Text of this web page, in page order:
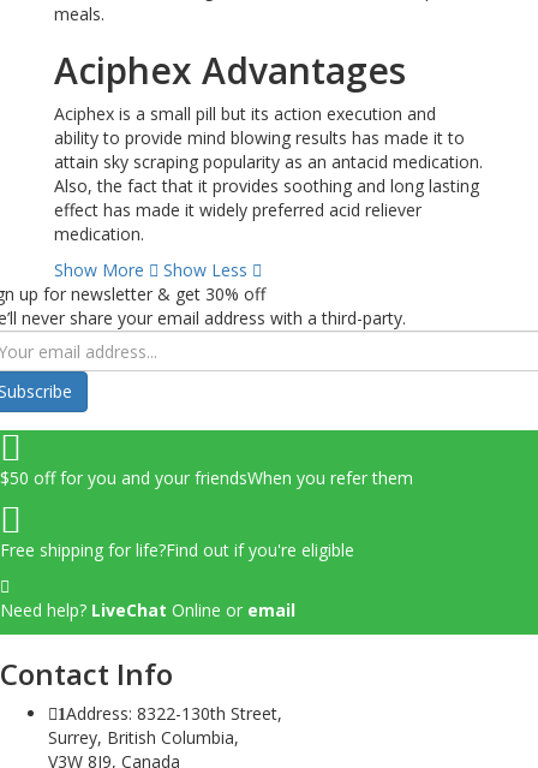
meals.
Aciphex Advantages
Aciphex is a small pill but its action execution and
ability to provide mind blowing results has made it to
attain sky scraping popularity as an antacid medication.
Also, the fact that it provides soothing and long lasting
effect has made it widely preferred acid reliever
medication.
Show More
Show Less
up for newsletter & get 30% off
never share your email address with a third-party.
$50 off for you and your friendsWhen you refer them
Free shipping for life?Find out if you're eligible
Need help? LiveChat Online or email
Contact Info
1Address: 8322-130th Street,
Surrey, British Columbia,
V3W 8J9, Canada